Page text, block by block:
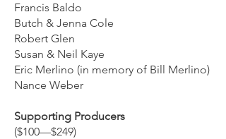
Francis Baldo
Butch & Jenna Cole
Robert Glen
Susan & Neil Kaye
Eric Merlino (in memory of Bill Merlino)
Nance Weber
Supporting Producers
($100—$249)